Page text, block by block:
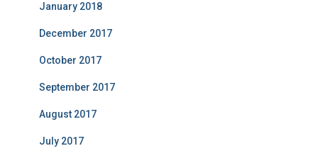
January 2018
December 2017
October 2017
September 2017
August 2017
July 2017